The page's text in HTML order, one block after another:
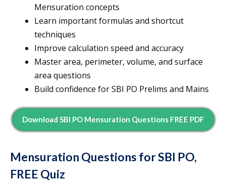
Mensuration concepts
Learn important formulas and shortcut
techniques
Improve calculation speed and accuracy
Master area, perimeter, volume, and surface
area questions
Build confidence for SBI PO Prelims and Mains
Download SBI PO Mensuration Questions FREE PDF
Mensuration Questions for SBI PO,
FREE Quiz